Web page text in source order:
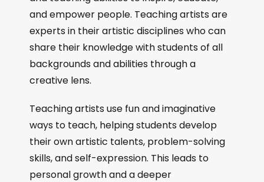
and empower people. Teaching artists are
experts in their artistic disciplines who can
share their knowledge with students of all
backgrounds and abilities through a
creative lens.
Teaching artists use fun and imaginative
ways to teach, helping students develop
their own artistic talents, problem-solving
skills, and self-expression. This leads to
personal growth and a deeper